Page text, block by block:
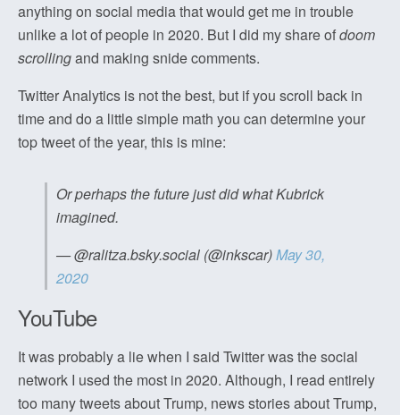
anything on social media that would get me in trouble
unlike a lot of people in 2020. But I did my share ofdoom
scrollingand making snide comments.
Twitter Analytics is not the best, but if you scroll back in
time and do a little simple math you can determine your
top tweet of the year, this is mine:
Or perhaps the future just did what Kubrick
imagined.
— @ralitza.bsky.social (@inkscar)May 30,
2020
YouTube
It was probably a lie when I said Twitter was the social
network I used the most in 2020. Although, I read entirely
too many tweets about Trump, news stories about Trump,